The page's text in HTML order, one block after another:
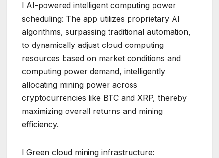
l AI-powered intelligent computing power
scheduling: The app utilizes proprietary AI
algorithms, surpassing traditional automation,
to dynamically adjust cloud computing
resources based on market conditions and
computing power demand, intelligently
allocating mining power across
cryptocurrencies like BTC and XRP, thereby
maximizing overall returns and mining
efficiency.
l Green cloud mining infrastructure: